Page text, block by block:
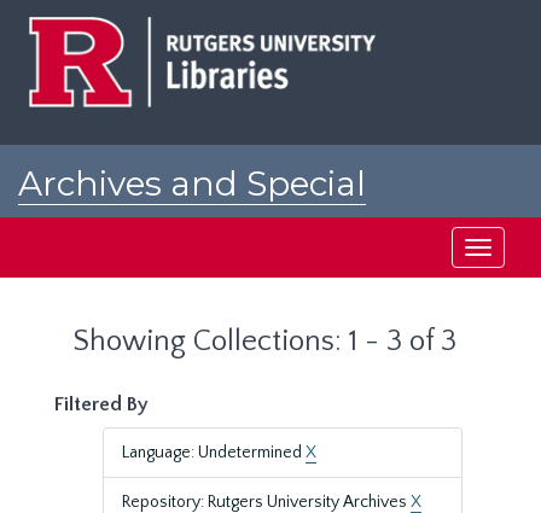
Archives and Special
Toggle
Showing Collections: 1 - 3 of 3
Filtered By
Language: Undetermined X
Repository: Rutgers University Archives X